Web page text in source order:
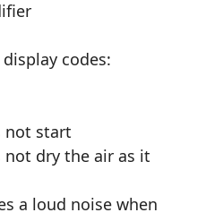
codes:
not start
dry the air as it
a loud noise when